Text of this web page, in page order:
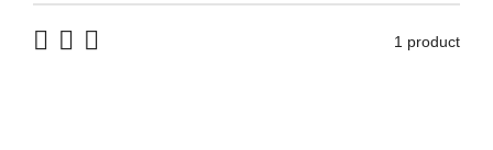
1 product